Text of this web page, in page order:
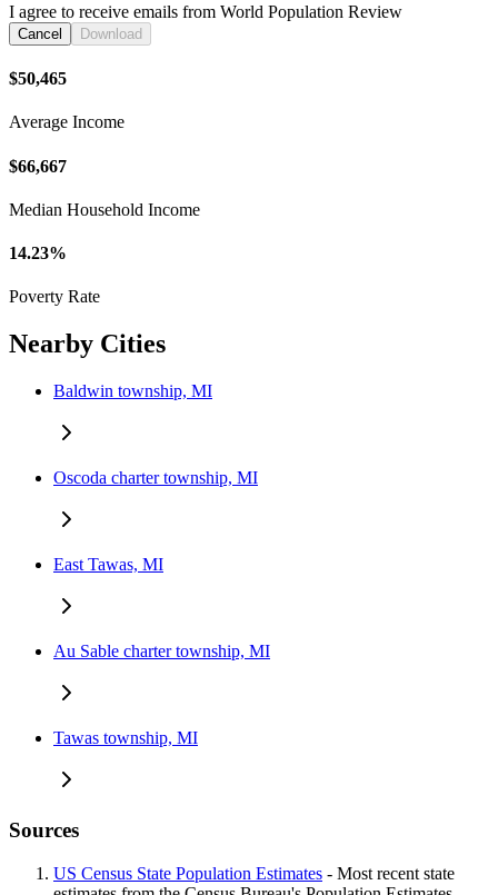
I agree to receive emails from World Population Review
Cancel Download
$50,465
Average Income
$66,667
Median Household Income
14.23%
Poverty Rate
Nearby Cities
Baldwin township, MI
Oscoda charter township, MI
East Tawas, MI
Au Sable charter township, MI
Tawas township, MI
Sources
US Census State Population Estimates - Most recent state